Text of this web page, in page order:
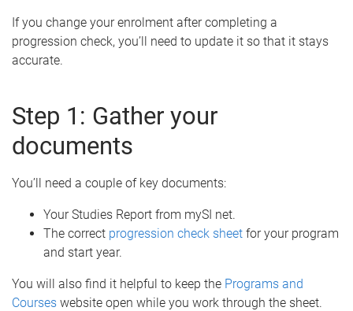
If you change your enrolment after completing a
progression check, you’ll need to update it so that it stays
accurate.
Step 1: Gather your
documents
You’ll need a couple of key documents:
Your Studies Report from mySI net.
The correct progression check sheet for your program
and start year.
You will also find it helpful to keep the Programs and
Courses website open while you work through the sheet.